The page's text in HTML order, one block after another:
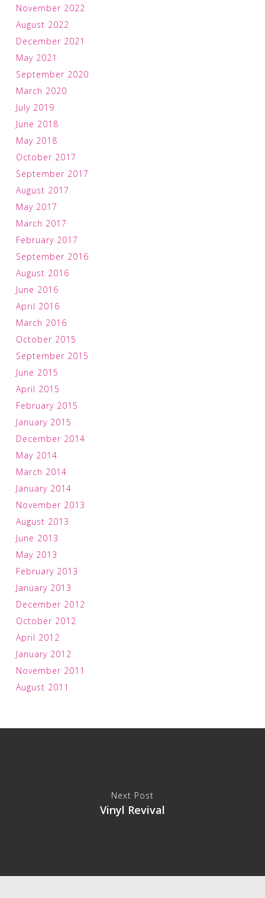
November 2022
August 2022
December 2021
May 2021
September 2020
March 2020
July 2019
June 2018
May 2018
October 2017
September 2017
August 2017
May 2017
March 2017
February 2017
September 2016
August 2016
June 2016
April 2016
March 2016
October 2015
September 2015
June 2015
April 2015
February 2015
January 2015
December 2014
May 2014
March 2014
January 2014
November 2013
August 2013
June 2013
May 2013
February 2013
January 2013
December 2012
October 2012
April 2012
January 2012
November 2011
August 2011
Next Post
Vinyl Revival